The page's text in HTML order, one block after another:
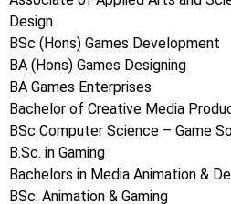
Design
BSc (Hons) Games Development
BA (Hons) Games Designing
BA Games Enterprises
Bachelor of Creative Media
BSc Computer Science – Game
B.Sc. in Gaming
Bachelors in Media Animation &
BSc. Animation & Gaming